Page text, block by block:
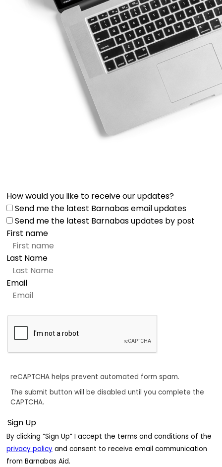
How would you like to receive our updates?
Send me the latest Barnabas email updates
Send me the latest Barnabas updates by post
First name
Last Name
Email
reCAPTCHA helps prevent automated form spam.
The submit button will be disabled until you complete the
CAPTCHA.
By clicking “Sign Up” I accept the terms and conditions of the
privacy policy and consent to receive email communication
from Barnabas Aid.